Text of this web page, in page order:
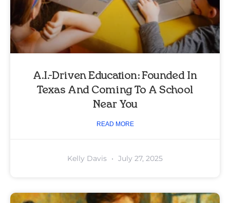
A.I.-Driven Education: Founded In
Texas And Coming To A School
Near You
READ MORE
Kelly Davis July 27, 2025